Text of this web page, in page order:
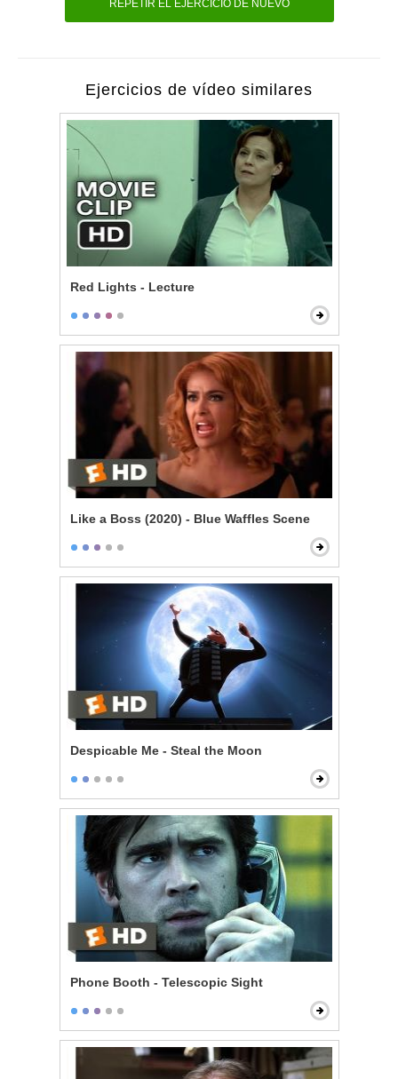
REPETIR EL EJERCICIO DE NUEVO
Ejercicios de vídeo similares
Red Lights - Lecture
Like a Boss (2020) - Blue Waffles Scene
Despicable Me - Steal the Moon
Phone Booth - Telescopic Sight